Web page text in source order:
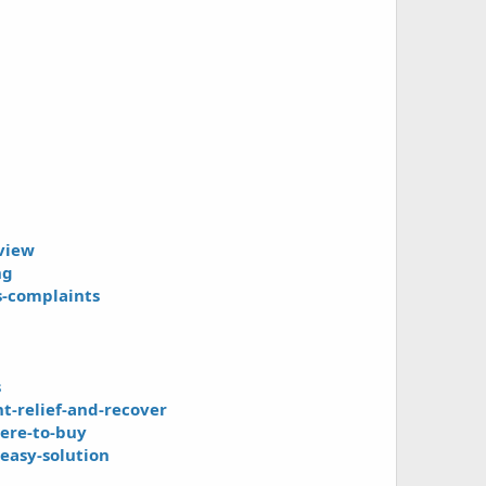
complaints
relief-and-recover
to-buy
solution